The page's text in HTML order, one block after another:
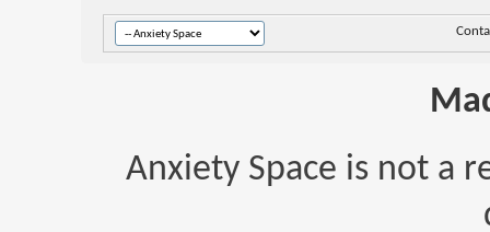
Anxiety Space is not a